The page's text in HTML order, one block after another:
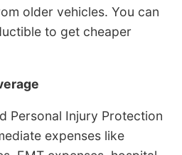
older vehicles. You can
to get cheaper
Personal Injury Protection
expenses like